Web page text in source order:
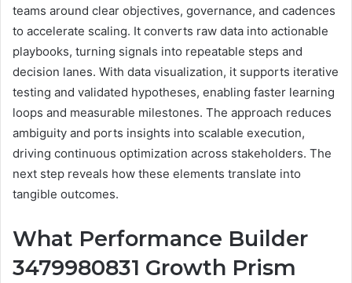
teams around clear objectives, governance, and cadences
to accelerate scaling. It converts raw data into actionable
playbooks, turning signals into repeatable steps and
decision lanes. With data visualization, it supports iterative
testing and validated hypotheses, enabling faster learning
loops and measurable milestones. The approach reduces
ambiguity and ports insights into scalable execution,
driving continuous optimization across stakeholders. The
next step reveals how these elements translate into
tangible outcomes.
What Performance Builder
3479980831 Growth Prism